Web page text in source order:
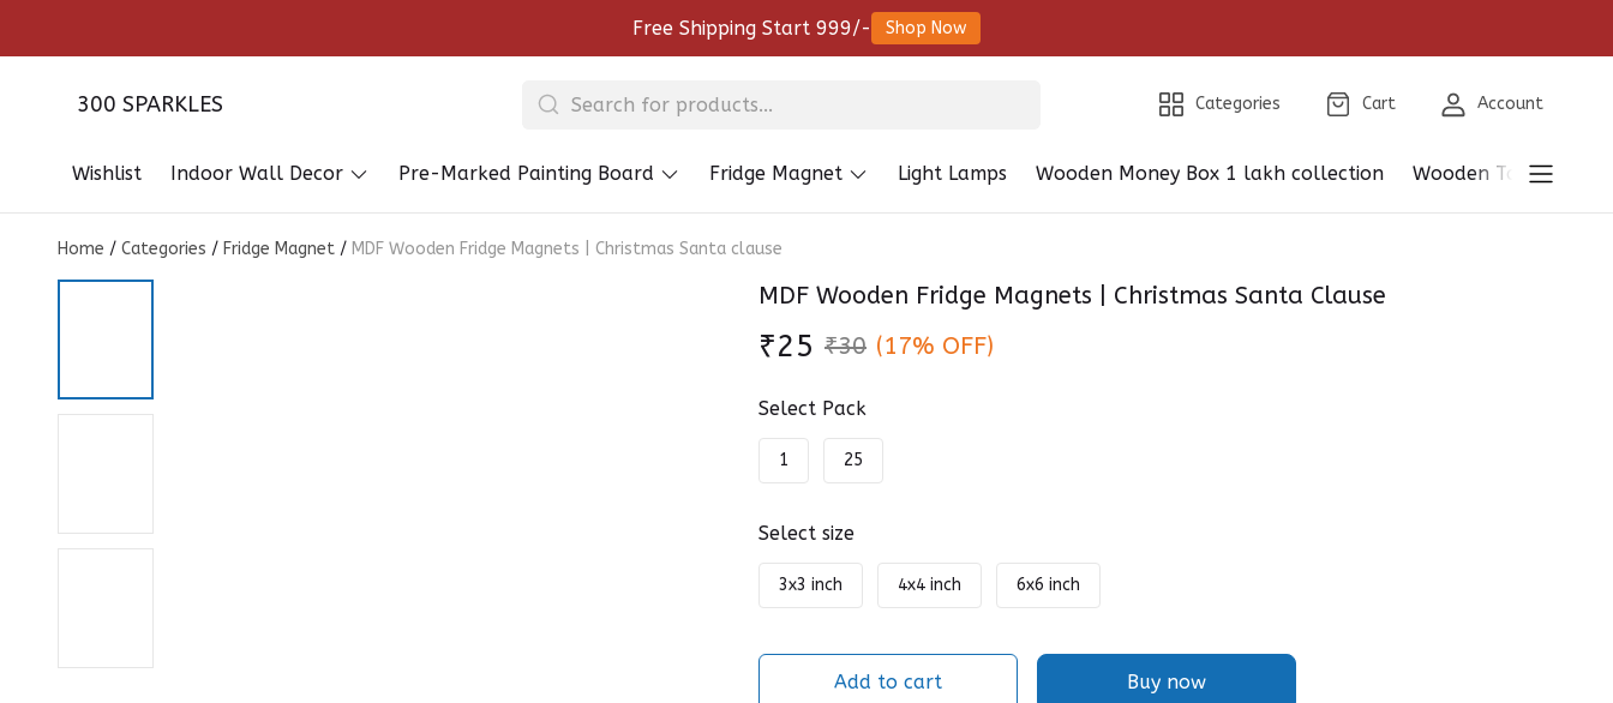
Free Shipping Start 999/- Shop Now
300 SPARKLES Categories Cart Account
Wishlist Indoor Wall Decor Pre-Marked Painting Board Fridge Magnet Light Lamps Wooden Money Box 1 lakh collection Wooden Table
Home / Categories / Fridge Magnet / MDF Wooden Fridge Magnets | Christmas Santa clause
MDF Wooden Fridge Magnets | Christmas Santa Clause
₹25 ₹30 (17% OFF)
Select Pack
1 25
Select size
3x3 inch 4x4 inch 6x6 inch
Add to cart
Buy now